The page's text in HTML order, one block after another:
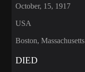
October, 15, 1917
USA
Boston, Massachusetts
DIED